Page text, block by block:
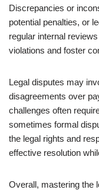
Discrepancies or
potential penalties, or
regular internal
violations and foster
Legal disputes may
disagreements over
challenges often
sometimes formal
the legal rights and
effective resolution
Overall, mastering the